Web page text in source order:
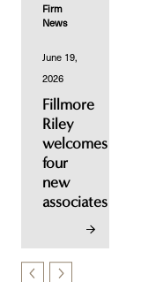
Firm
News
June 19,
2026
Fillmore
Riley
welcomes
four
new
associates